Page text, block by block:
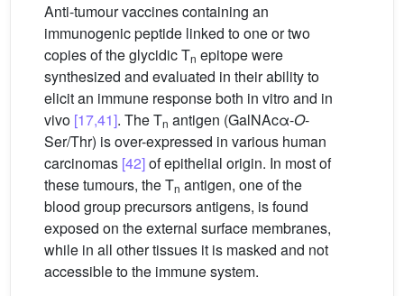
Anti-tumour vaccines containing an
immunogenic peptide linked to one or two
copies of the glycidic Tn epitope were
synthesized and evaluated in their ability to
elicit an immune response both in vitro and in
vivo [17,41]. The Tn antigen (GalNAcα-O-
Ser/Thr) is over-expressed in various human
carcinomas [42]of epithelial origin. In most of
these tumours, the Tn antigen, one of the
blood group precursors antigens, is found
exposed on the external surface membranes,
while in all other tissues it is masked and not
accessible to the immune system.